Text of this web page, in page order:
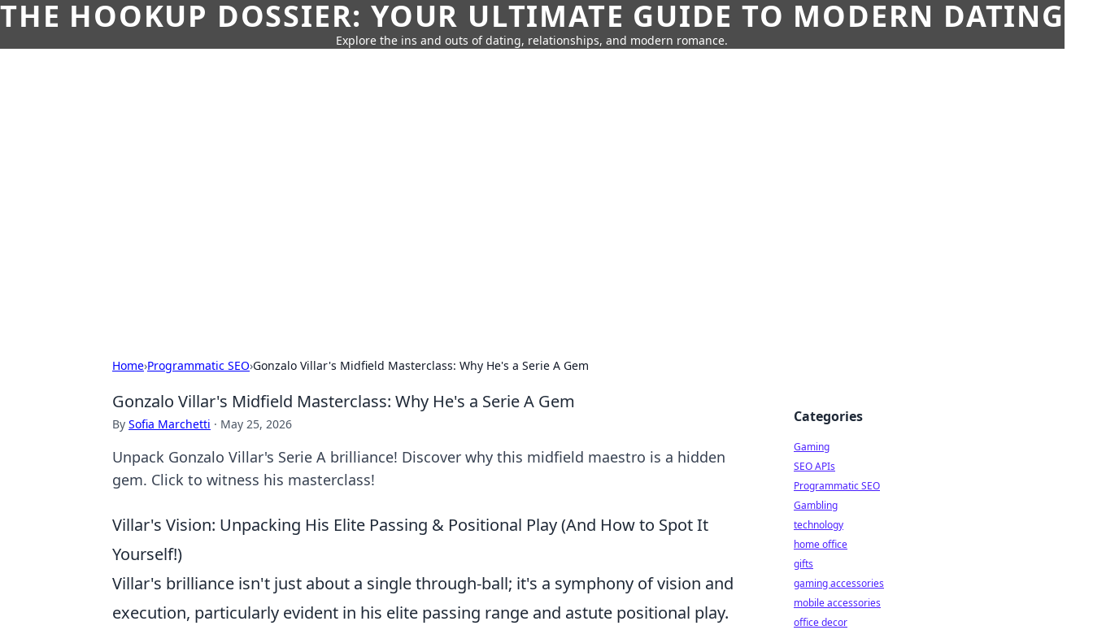
THE HOOKUP DOSSIER: YOUR ULTIMATE GUIDE TO MODERN DATING
Explore the ins and outs of dating, relationships, and modern romance.
Home›Programmatic SEO›Gonzalo Villar's Midfield Masterclass: Why He's a Serie A Gem
Gonzalo Villar's Midfield Masterclass: Why He's a Serie A Gem
By Sofia Marchetti · May 25, 2026
Unpack Gonzalo Villar's Serie A brilliance! Discover why this midfield maestro is a hidden
gem. Click to witness his masterclass!
Villar's Vision: Unpacking His Elite Passing & Positional Play (And How to Spot It
Yourself!)
Villar's brilliance isn't just about a single through-ball; it's a symphony of vision and
execution, particularly evident in his elite passing range and astute positional play.
Categories
Gaming
SEO APIs
Programmatic SEO
Gambling
technology
home office
gifts
gaming accessories
mobile accessories
office decor